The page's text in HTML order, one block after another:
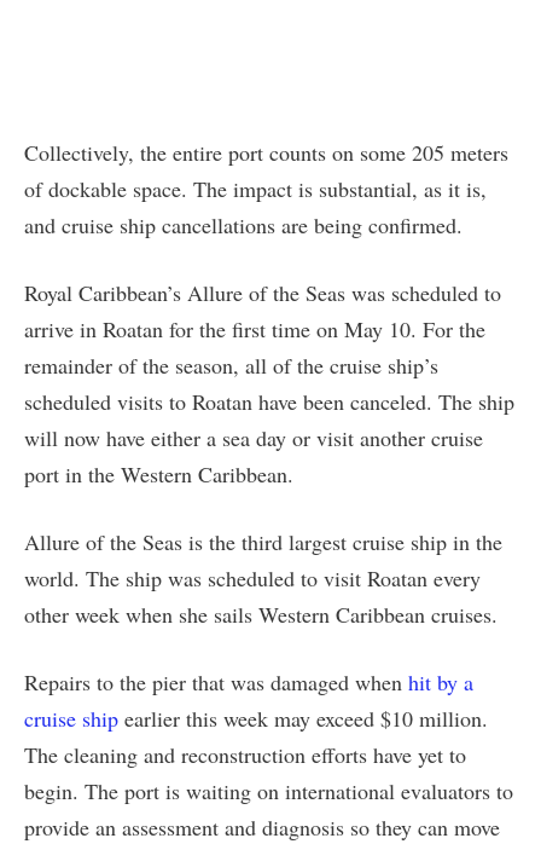
Collectively, the entire port counts on some 205 meters
of dockable space. The impact is substantial, as it is,
and cruise ship cancellations are being confirmed.
Royal Caribbean’s Allure of the Seas was scheduled to
arrive in Roatan for the first time on May 10. For the
remainder of the season, all of the cruise ship’s
scheduled visits to Roatan have been canceled. The ship
will now have either a sea day or visit another cruise
port in the Western Caribbean.
Allure of the Seas is the third largest cruise ship in the
world. The ship was scheduled to visit Roatan every
other week when she sails Western Caribbean cruises.
Repairs to the pier that was damaged when hit by a
cruise ship earlier this week may exceed $10 million.
The cleaning and reconstruction efforts have yet to
begin. The port is waiting on international evaluators to
provide an assessment and diagnosis so they can move